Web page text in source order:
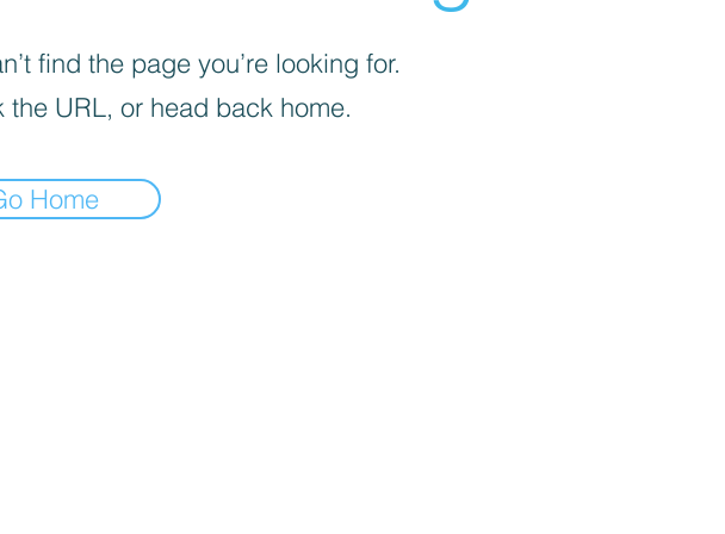
find the page you’re looking for.
the URL, or head back home.
Home